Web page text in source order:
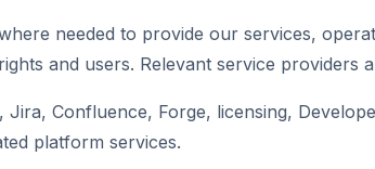
needed to provide our services,
and users. Relevant service providers
Confluence, Forge, licensing,
platform services.